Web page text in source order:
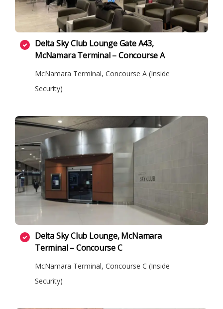
Delta Sky Club Lounge Gate A43,
McNamara Terminal – Concourse A
McNamara Terminal, Concourse A (Inside
Security)
Delta Sky Club Lounge, McNamara
Terminal – Concourse C
McNamara Terminal, Concourse C (Inside
Security)